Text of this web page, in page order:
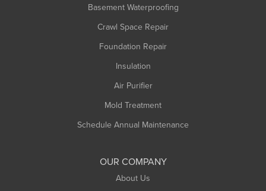
Basement Waterproofing
Crawl Space Repair
Foundation Repair
Insulation
Air Purifier
Mold Treatment
Schedule Annual Maintenance
OUR COMPANY
About Us